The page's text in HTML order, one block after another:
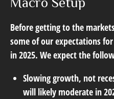
Before getting to the
some of our expectations
in 2025. We expect the
Slowing growth, not
will likely moderate in